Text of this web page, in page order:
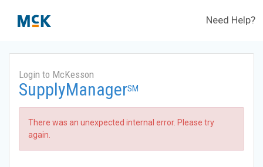
Need Help?
Login to McKesson
SupplyManagerSM
There was an unexpected internal error. Please try
again.